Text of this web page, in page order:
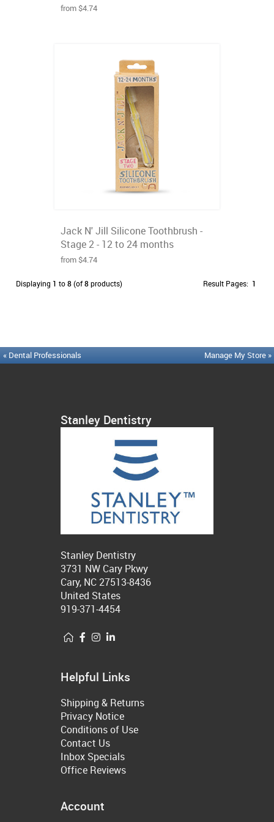
from $4.74
Jack N' Jill Silicone Toothbrush -
Stage 2 - 12 to 24 months
from $4.74
Displaying 1 to8(of8products) Result Pages: 1
« Dental Professionals Manage My Store »
Stanley Dentistry
Stanley Dentistry
3731 NW Cary Pkwy
Cary, NC 27513-8436
United States
919-371-4454
Helpful Links
Shipping & Returns
Privacy Notice
Conditions of Use
Contact Us
Inbox Specials
Office Reviews
Account